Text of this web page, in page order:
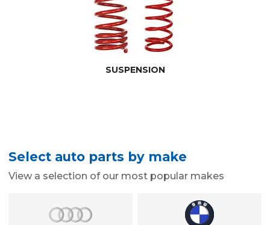
SUSPENSION
Select auto parts by make
View a selection of our most popular makes